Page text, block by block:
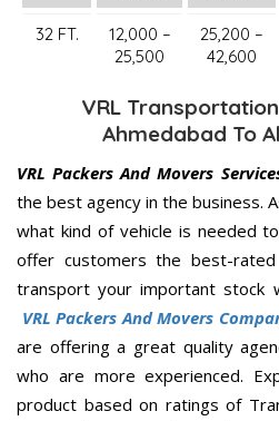
32 FT.
12,000 –
25,500
25,200 –
42,600
VRL
Ahmedabad To
VRL Packers And Movers
the best agency in the business.
what kind of vehicle is needed
offer customers the best-
transport your important stock
VRL Packers And Movers
are offering a great quality
who are more experienced.
product based on ratings of